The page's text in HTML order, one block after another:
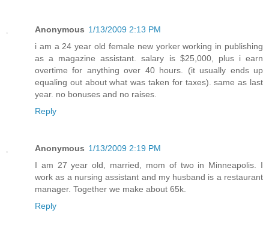
Anonymous 1/13/2009 2:13 PM
i am a 24 year old female new yorker working in publishing
as a magazine assistant. salary is $25,000, plus i earn
overtime for anything over 40 hours. (it usually ends up
equaling out about what was taken for taxes). same as last
year. no bonuses and no raises.
Reply
Anonymous 1/13/2009 2:19 PM
I am 27 year old, married, mom of two in Minneapolis. I
work as a nursing assistant and my husband is a restaurant
manager. Together we make about 65k.
Reply